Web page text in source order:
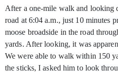
After a one-mile walk and looking
road at 6:04 a.m., just 10 minutes
moose broadside in the road
yards. After looking, it was
We were able to walk within 150
the sticks, I asked him to look